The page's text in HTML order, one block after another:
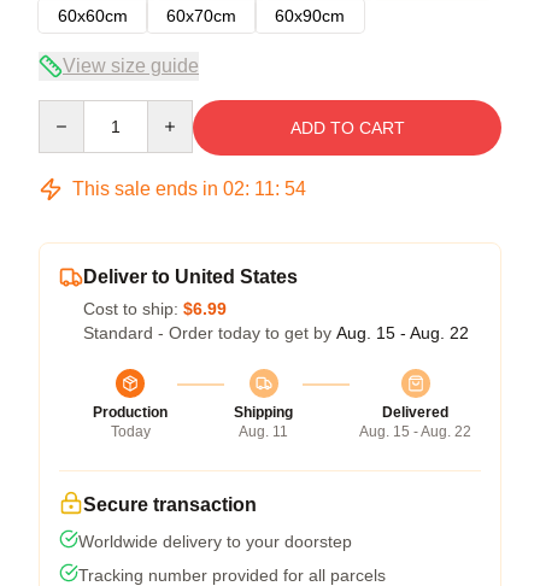
60x60cm
60x70cm 60x90cm
View size guide
ADD TO CART
This sale ends in 02: 11: 53
Deliver to United States
Cost to ship: $6.99
Standard - Order today to get by Aug. 15 - Aug. 22
Production
Today
Shipping
Aug. 11
Delivered
Aug. 15 - Aug. 22
Secure transaction
Worldwide delivery to your doorstep
Tracking number provided for all parcels